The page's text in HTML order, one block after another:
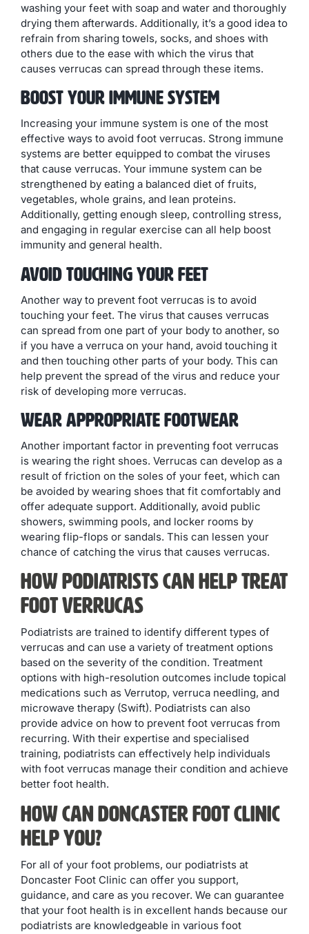
washing your feet with soap and water and thoroughly
drying them afterwards. Additionally, it’s a good idea to
refrain from sharing towels, socks, and shoes with
others due to the ease with which the virus that
causes verrucas can spread through these items.
Boost Your Immune System
Increasing your immune system is one of the most
effective ways to avoid foot verrucas. Strong immune
systems are better equipped to combat the viruses
that cause verrucas. Your immune system can be
strengthened by eating a balanced diet of fruits,
vegetables, whole grains, and lean proteins.
Additionally, getting enough sleep, controlling stress,
and engaging in regular exercise can all help boost
immunity and general health.
Avoid Touching Your Feet
Another way to prevent foot verrucas is to avoid
touching your feet. The virus that causes verrucas
can spread from one part of your body to another, so
if you have a verruca on your hand, avoid touching it
and then touching other parts of your body. This can
help prevent the spread of the virus and reduce your
risk of developing more verrucas.
Wear Appropriate Footwear
Another important factor in preventing foot verrucas
is wearing the right shoes. Verrucas can develop as a
result of friction on the soles of your feet, which can
be avoided by wearing shoes that fit comfortably and
offer adequate support. Additionally, avoid public
showers, swimming pools, and locker rooms by
wearing flip-flops or sandals. This can lessen your
chance of catching the virus that causes verrucas.
How Podiatrists Can Help Treat
Foot Verrucas
Podiatrists are trained to identify different types of
verrucas and can use a variety of treatment options
based on the severity of the condition. Treatment
options with high-resolution outcomes include topical
medications such as Verrutop, verruca needling, and
microwave therapy (Swift). Podiatrists can also
provide advice on how to prevent foot verrucas from
recurring. With their expertise and specialised
training, podiatrists can effectively help individuals
with foot verrucas manage their condition and achieve
better foot health.
How Can Doncaster Foot Clinic
Help You?
For all of your foot problems, our podiatrists at
Doncaster Foot Clinic can offer you support,
guidance, and care as you recover. We can guarantee
that your foot health is in excellent hands because our
podiatrists are knowledgeable in various foot